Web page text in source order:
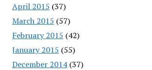
April 2015 (37)
March 2015 (57)
February 2015 (42)
January 2015 (55)
December 2014(37)